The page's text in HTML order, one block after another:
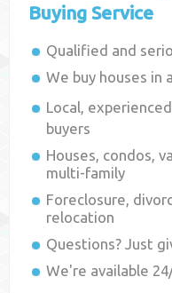
Buying Service
Qualified and
We buy houses in
Local, experienced
buyers
Houses, condos,
multi-family
Foreclosure,
relocation
Questions? Just
We're available